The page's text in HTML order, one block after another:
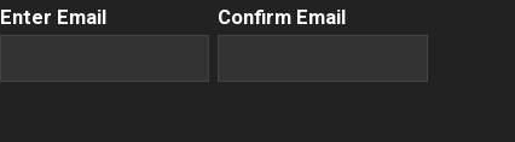
Email(Required)
Enter Email Confirm Email